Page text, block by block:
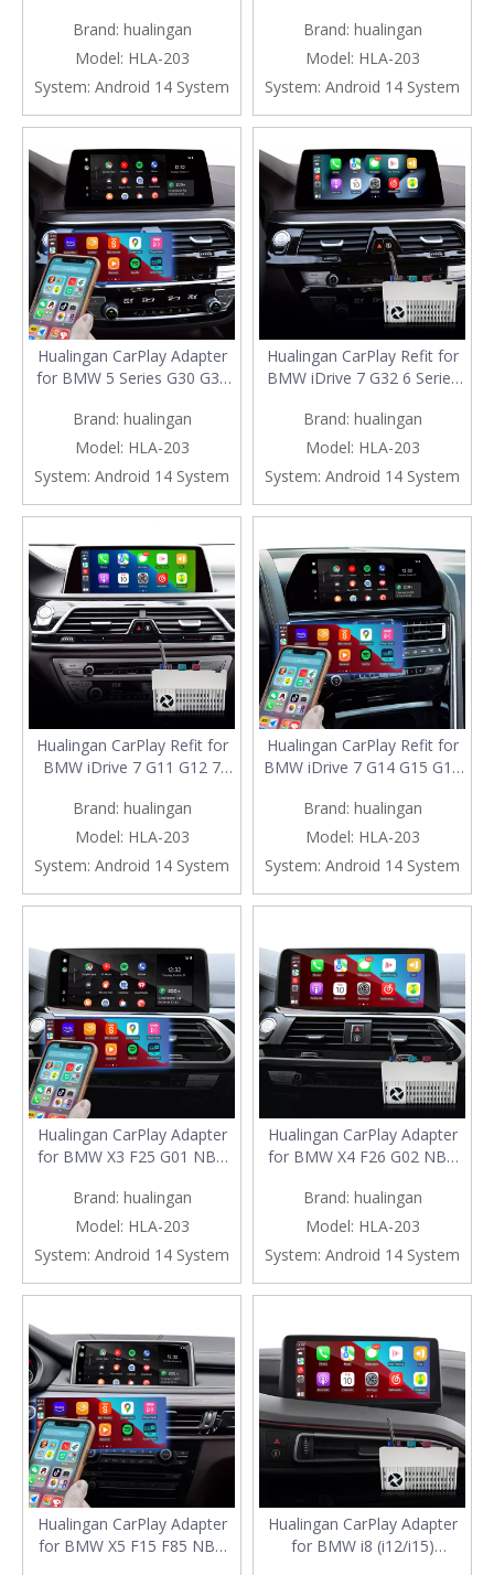
Wireless CarPlay&Android
Auto&Android 13 Games
Netflix WhatsApp Spotify
Navigation Full Screen
Mirror 10.25/12.3 Screen
Brand: hualingan
Model: HLA-203
System: Android 14 System
Wireless CarPlay&Android
Auto&Android 13 Games
Netflix WhatsApp Spotify
Navigation Full Screen
Mirror 10.25/12.3 Screen
Brand: hualingan
Model: HLA-203
System: Android 14 System
Hualingan CarPlay Adapter
for BMW 5 Series G30 G31
Wireless CarPlay&Android
Auto&Android 13 Netflix
WhatsApp Spotify Pinterest
Navigation Mirroring
10.25/12.3 Full Screen
Brand: hualingan
Model: HLA-203
System: Android 14 System
Hualingan CarPlay Refit for
BMW iDrive 7 G32 6 Series
CarPlay&Android
Auto&Android 13 Access
Netflix Spotify Instagram
ChatGPT CapCut Navigation
Mirroring to 10.25/12.3
Brand: hualingan
Model: HLA-203
System: Android 14 System
Hualingan CarPlay Refit for
BMW iDrive 7 G11 G12 7
Wireless CarPlay&Android
Auto&Android 13 Access
Netflix Spotify Snapchat
CapCut Navigation Mirroring
to 10.25/12.3 Full Screen
Brand: hualingan
Model: HLA-203
System: Android 14 System
Hualingan CarPlay Refit for
BMW iDrive 7 G14 G15 G16
Wireless CarPlay&Android
Auto&Android 13 Access
Netflix Spotify Telegram
Navigation Mirroring to
10.25/12.3 Full Screen
Brand: hualingan
Model: HLA-203
System: Android 14 System
Hualingan CarPlay Adapter
for BMW X3 F25 G01 NBT
Android Auto Phone Screen
Mirror 8.8/10.25 iDrive
Screen Android Apps
Navigation Waze Netflix
Spotify Crunchyroll Rave
Brand: hualingan
Model: HLA-203
System: Android 14 System
Hualingan CarPlay Adapter
for BMW X4 F26 G02 NBT
Wireless CarPlay iPhone
Screen Mirror 8.8/10.25
iDrive Screen Android Apps
Navigation Waze Netflix
Spotify Viki Rave iQIYI
Brand: hualingan
Model: HLA-203
System: Android 14 System
Hualingan CarPlay Adapter
for BMW X5 F15 F85 NBT
Hualingan CarPlay Adapter
for BMW i8 (i12/i15)